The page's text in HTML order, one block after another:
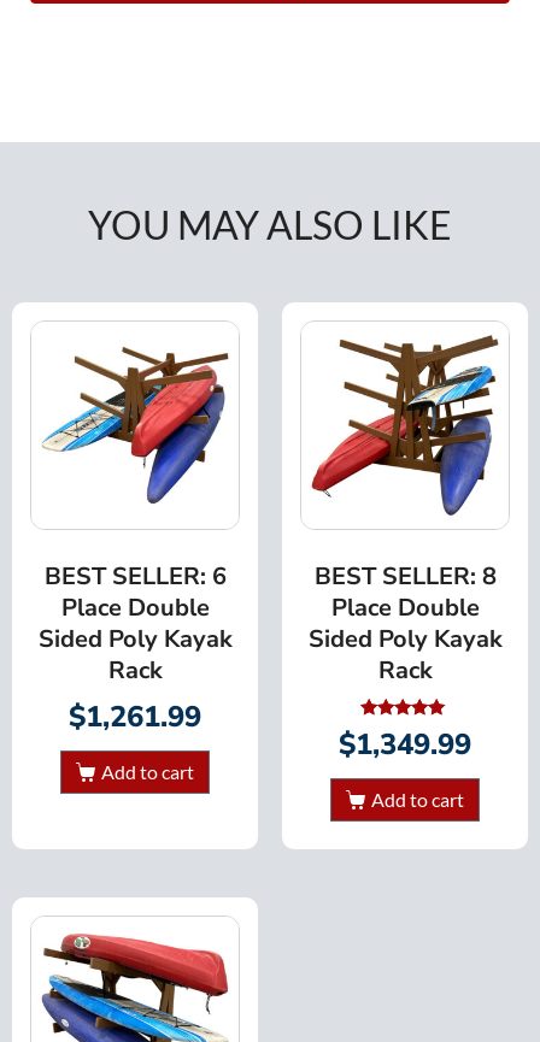
YOU MAY ALSO LIKE
BEST SELLER: 6
Place Double
Sided Poly Kayak
Rack
$1,261.99
Add to cart
BEST SELLER: 8
Place Double
Sided Poly Kayak
Rack
Rated
5.00
out of 5
$1,349.99
Add to cart